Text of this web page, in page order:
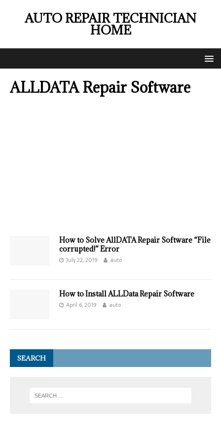
AUTO REPAIR TECHNICIAN
HOME
ALLDATA Repair Software
How to Solve AllDATA Repair Software “File
corrupted!” Error
July 22, 2019 auto
How to Install ALLData Repair Software
April 6, 2019 auto
SEARCH